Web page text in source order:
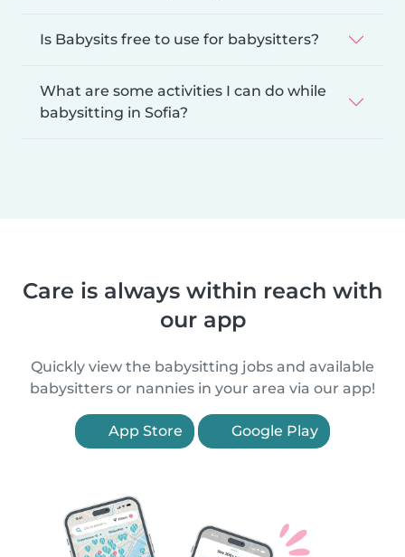
Is Babysits free to use for babysitters?
What are some activities I can do while
babysitting in Sofia?
Care is always within reach with
our app
Quickly view the babysitting jobs and available
babysitters or nannies in your area via our app!
App Store Google Play